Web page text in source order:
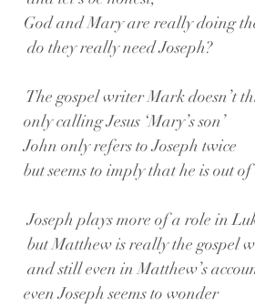
God and Mary are really doing
do they really need Joseph?
The gospel writer Mark doesn’t
only calling Jesus ‘Mary’s son’
John only refers to Joseph twice
but seems to imply that he is out
Joseph plays more of a role in
but Matthew is really the gospel
and still even in Matthew’s
even Joseph seems to wonder